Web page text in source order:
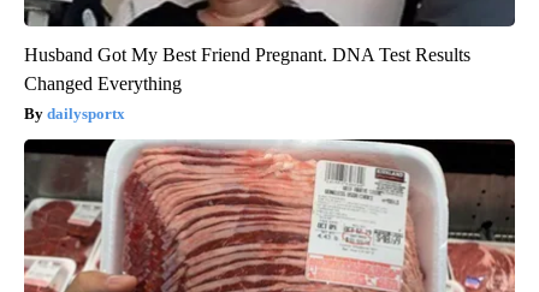
Husband Got My Best Friend Pregnant. DNA Test Results
Changed Everything
dailysportx